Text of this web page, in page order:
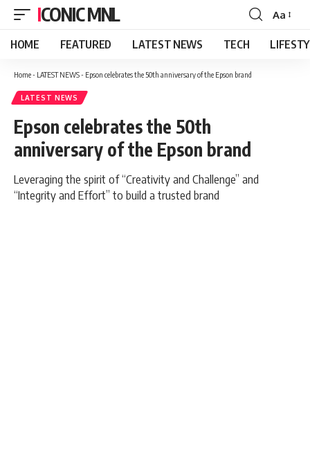
ICONIC MNL
Font
Resizer
Aa
HOME FEATURED LATEST NEWS TECH
Home- LATEST NEWS- Epson celebrates the 50th anniversary of the Epson brand
LATEST NEWS
Epson celebrates the 50th
anniversary of the Epson brand
Leveraging the spirit of “Creativity and Challenge” and
“Integrity and Effort” to build a trusted brand